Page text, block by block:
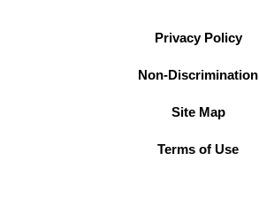
Privacy Policy
Non-Discrimination
Site Map
Terms of Use